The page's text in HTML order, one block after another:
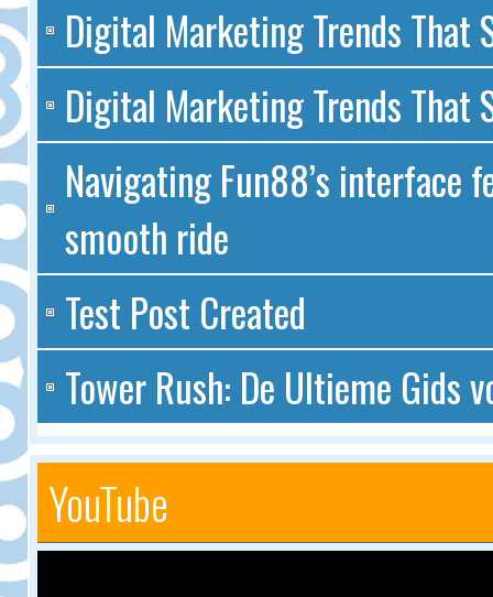
Digital Marketing Trends
Digital Marketing Trends
Navigating Fun88’s interface
smooth ride
Test Post Created
Tower Rush: De Ultieme Gids
YouTube